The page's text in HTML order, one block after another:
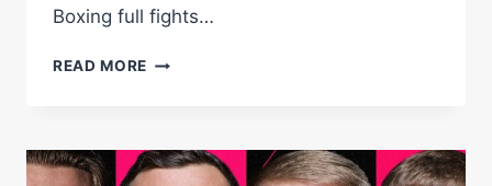
Boxing full fights…
READ MORE JACK
ON
CHEAVON